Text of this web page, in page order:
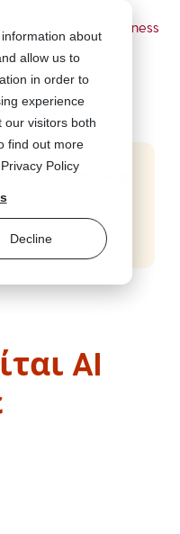
about
allow us to
in order to
experience
our visitors both
find out more
Policy
Decline
- Security Awareness
Training
in minutes
AI